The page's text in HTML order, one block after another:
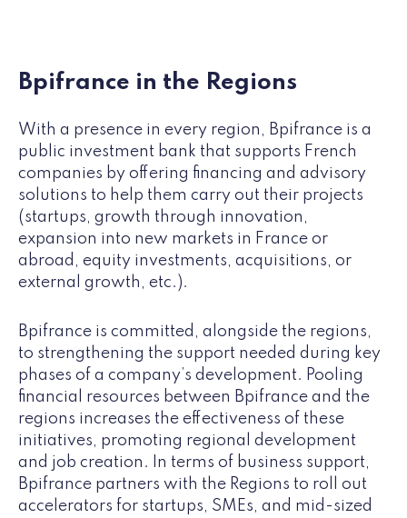
Bpifrance in the Regions
With a presence in every region, Bpifrance is a
public investment bank that supports French
companies by offering financing and advisory
solutions to help them carry out their projects
(startups, growth through innovation,
expansion into new markets in France or
abroad, equity investments, acquisitions, or
external growth, etc.).
Bpifrance is committed, alongside the regions,
to strengthening the support needed during key
phases of a company’s development. Pooling
financial resources between Bpifrance and the
regions increases the effectiveness of these
initiatives, promoting regional development
and job creation. In terms of business support,
Bpifrance partners with the Regions to roll out
accelerators for startups, SMEs, and mid-sized